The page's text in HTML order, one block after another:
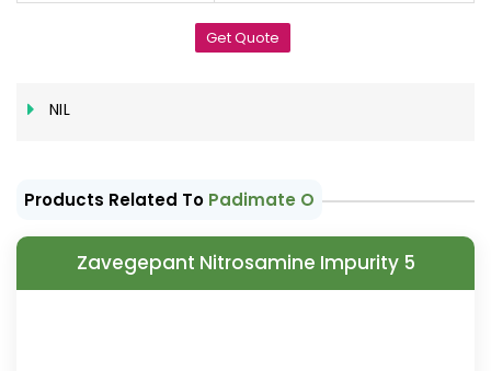
Get Quote
NIL
Products Related To Padimate O
Zavegepant Nitrosamine Impurity 5